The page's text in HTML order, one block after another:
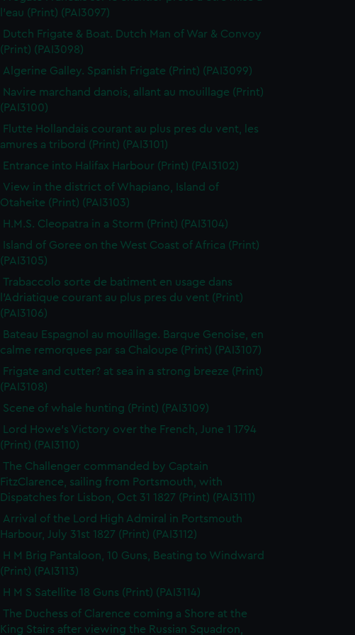
l'eau (Print) (PAI3097)
Dutch Frigate & Boat. Dutch Man of War & Convoy
(Print) (PAI3098)
Algerine Galley. Spanish Frigate (Print) (PAI3099)
Navire marchand danois, allant au mouillage (Print)
(PAI3100)
Flutte Hollandais courant au plus pres du vent, les
amures a tribord (Print) (PAI3101)
Entrance into Halifax Harbour (Print) (PAI3102)
View in the district of Whapiano, Island of
Otaheite (Print) (PAI3103)
H.M.S. Cleopatra in a Storm (Print) (PAI3104)
Island of Goree on the West Coast of Africa (Print)
(PAI3105)
Trabaccolo sorte de batiment en usage dans
l'Adriatique courant au plus pres du vent (Print)
(PAI3106)
Bateau Espagnol au mouillage. Barque Genoise, en
calme remorquee par sa Chaloupe (Print) (PAI3107)
Frigate and cutter? at sea in a strong breeze (Print)
(PAI3108)
Scene of whale hunting (Print) (PAI3109)
Lord Howe's Victory over the French, June 1 1794
(Print) (PAI3110)
The Challenger commanded by Captain
FitzClarence, sailing from Portsmouth, with
Dispatches for Lisbon, Oct 31 1827 (Print) (PAI3111)
Arrival of the Lord High Admiral in Portsmouth
Harbour, July 31st 1827 (Print) (PAI3112)
H M Brig Pantaloon, 10 Guns, Beating to Windward
(Print) (PAI3113)
H M S Satellite 18 Guns (Print) (PAI3114)
The Duchess of Clarence coming a Shore at the
King Stairs after viewing the Russian Squadron,